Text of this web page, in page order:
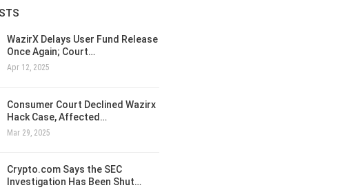
WazirX Delays User Fund Release
Once Again; Court…
Apr 12, 2025
Consumer Court Declined Wazirx
Hack Case, Affected…
Mar 29, 2025
Crypto.com Says the SEC
Investigation Has Been Shut…